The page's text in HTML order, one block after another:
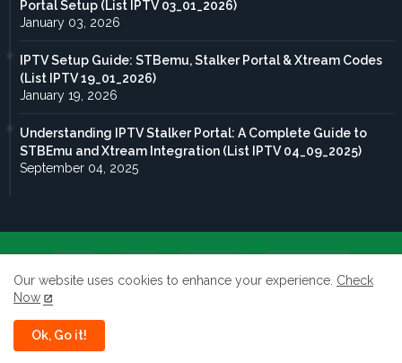
Portal Setup (List IPTV 03_01_2026)
January 03, 2026
IPTV Setup Guide: STBemu, Stalker Portal & Xtream Codes
(List IPTV 19_01_2026)
January 19, 2026
Understanding IPTV Stalker Portal: A Complete Guide to
STBEmu and Xtream Integration (List IPTV 04_09_2025)
September 04, 2025
All rights reserved to Taghdoute live 2026 ©
Our website uses cookies to enhance your experience. Check
Now
Ok, Go it!